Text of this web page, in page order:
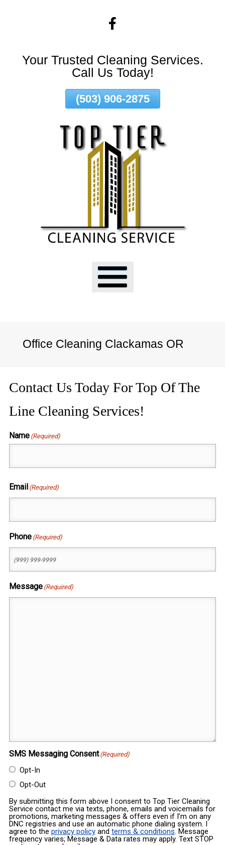
Your Trusted Cleaning Services.
Call Us Today!
(503) 906-2875
Office Cleaning Clackamas OR
Contact Us Today For Top Of The
Line Cleaning Services!
Name (Required)
Email (Required)
Phone (Required)
Message (Required)
SMS Messaging Consent (Required)
Opt-In
Opt-Out
By submitting this form above I consent to Top Tier Cleaning
Service contact me via texts, phone, emails and voicemails for
promotions, marketing messages & offers even if I’m on any
DNC registries and use an automatic phone dialing system. I
agree to the privacy policyand terms & conditions. Message
frequency varies; Message & Data rates may apply. Text STOP